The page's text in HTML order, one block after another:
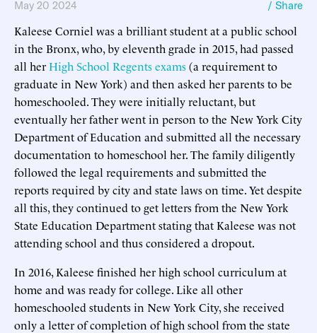
May 20 2024 / Share
Kaleese Corniel was a brilliant student at a public school
in the Bronx, who, by eleventh grade in 2015, had passed
all herHigh School Regents exams(a requirement to
graduate in New York) and then asked her parents to be
homeschooled. They were initially reluctant, but
eventually her father went in person to the New York City
Department of Education and submitted all the necessary
documentation to homeschool her. The family diligently
followed the legal requirements and submitted the
reports required by city and state laws on time. Yet despite
all this, they continued to get letters from the New York
State Education Department stating that Kaleese was not
attending school and thus considered a dropout.
In 2016, Kaleese finished her high school curriculum at
home and was ready for college. Like all other
homeschooled students in New York City, she received
only a letter of completion of high school from the state